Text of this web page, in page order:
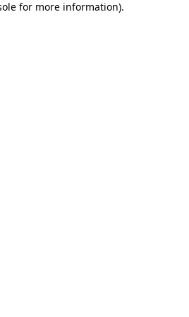
for more information).